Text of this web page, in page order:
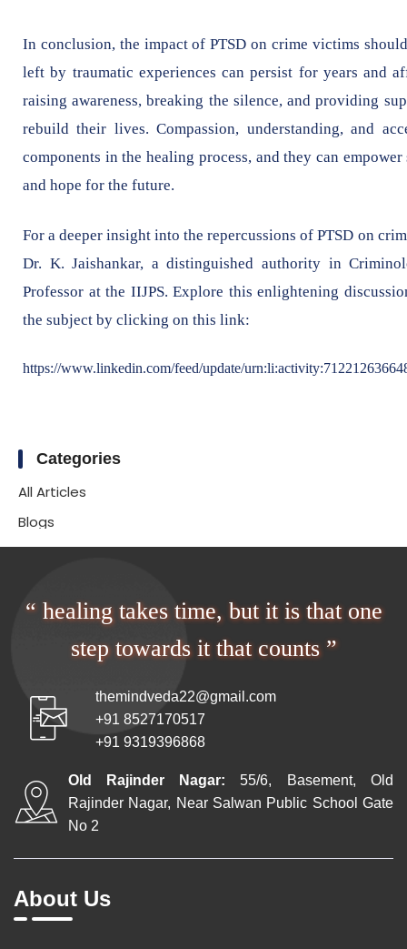
In conclusion, the impact of PTSD on crime victims
left by traumatic experiences can persist for years and
raising awareness, breaking the silence, and providing
rebuild their lives. Compassion, understanding, and
components in the healing process, and they can
and hope for the future.
For a deeper insight into the repercussions of PTSD on
Dr. K. Jaishankar, a distinguished authority in
Professor at the IIJPS. Explore this enlightening
the subject by clicking on this link:
https://www.linkedin.com/feed/update/
Categories
All Articles
Blogs
“ healing takes time, but it is that one
step towards it that counts ”
themindveda22@gmail.com
+91 8527170517
+91 9319396868
Old Rajinder Nagar: 55/6, Basement, Old
Rajinder Nagar, Near Salwan Public School Gate
No 2
About Us